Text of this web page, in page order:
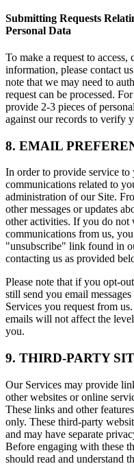
Submitting Requests
Personal Data
To make a request to
information, please contact
note that we may need to
request can be processed.
provide 2-3 pieces of
against our records to verify
8. EMAIL
In order to provide service
communications related to
administration of our Site.
other messages or updates
other activities. If you do not
communications from us,
"unsubscribe" link found in
contacting us as provided
Please note that if you opt-
still send you email
Services you request from
emails will not affect the
you.
9. THIRD-PARTY
Our Services may provide
other websites or online
These links and other
only. These third-party
and may have separate
Before engaging with these
should read and understand